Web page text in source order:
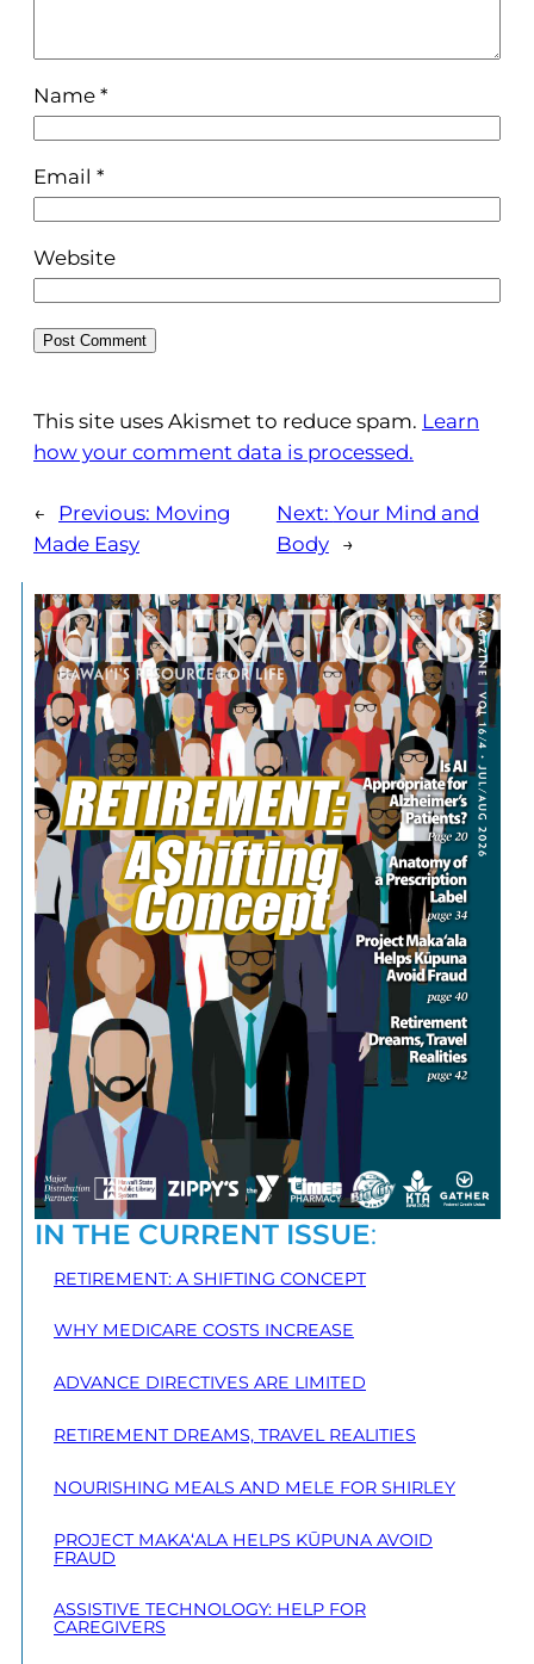
Name *
Email *
Website
This site uses Akismet to reduce spam. Learn
how your comment data is processed.
← Previous: Moving
Made Easy
Next: Your Mind and
Body
→
IN THE CURRENT ISSUE:
RETIREMENT: A SHIFTING CONCEPT
WHY MEDICARE COSTS INCREASE
ADVANCE DIRECTIVES ARE LIMITED
RETIREMENT DREAMS, TRAVEL REALITIES
NOURISHING MEALS AND MELE FOR SHIRLEY
PROJECT MAKA‘ALA HELPS KŪPUNA AVOID
FRAUD
ASSISTIVE TECHNOLOGY: HELP FOR
CAREGIVERS